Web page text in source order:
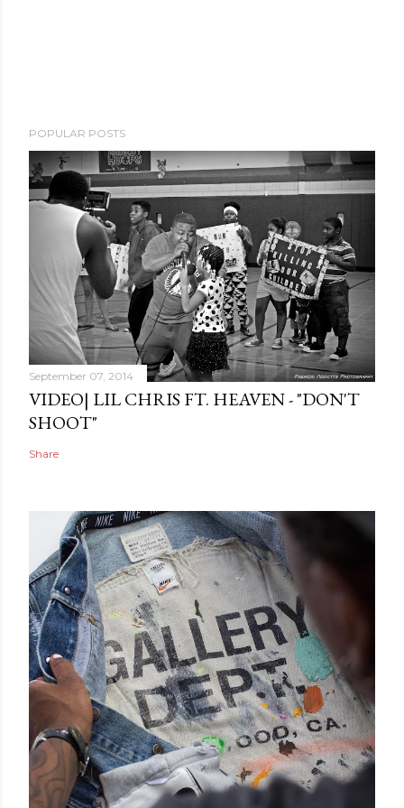
POPULAR POSTS
September 07, 2014
VIDEO| LIL CHRIS FT. HEAVEN - "DON'T
SHOOT"
Share